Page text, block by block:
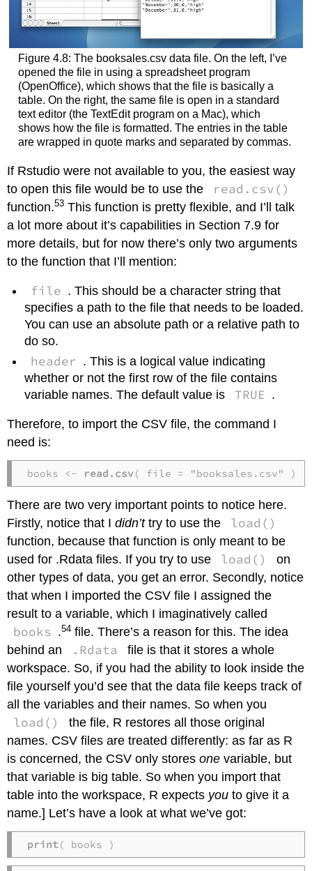
Figure 4.8: The booksales.csv data file. On the left, I’ve
opened the file in using a spreadsheet program
(OpenOffice), which shows that the file is basically a
table. On the right, the same file is open in a standard
text editor (the TextEdit program on a Mac), which
shows how the file is formatted. The entries in the table
are wrapped in quote marks and separated by commas.
If Rstudio were not available to you, the easiest way
to open this file would be to use the
read.csv()
function.53 This function is pretty flexible, and I’ll talk
a lot more about it’s capabilities in Section 7.9 for
more details, but for now there’s only two arguments
to the function that I’ll mention:
file . This should be a character string that
specifies a path to the file that needs to be loaded.
You can use an absolute path or a relative path to
do so.
header . This is a logical value indicating
whether or not the first row of the file contains
variable names. The default value is
TRUE .
Therefore, to import the CSV file, the command I
need is:
books <- read.csv( file = "booksales.csv" )
There are two very important points to notice here.
Firstly, notice that Ididn’ttry to use the load()
function, because that function is only meant to be
used for .Rdata files. If you try to use
load()
on
other types of data, you get an error. Secondly, notice
that when I imported the CSV file I assigned the
result to a variable, which I imaginatively called
books .54file. There’s a reason for this. The idea
behind an
.Rdata
file is that it stores a whole
workspace. So, if you had the ability to look inside the
file yourself you’d see that the data file keeps track of
all the variables and their names. So when you
load()
the file, R restores all those original
names. CSV files are treated differently: as far as R
is concerned, the CSV only storesone variable, but
that variable is big table. So when you import that
table into the workspace, R expects you to give it a
name.] Let’s have a look at what we’ve got:
print ( books )